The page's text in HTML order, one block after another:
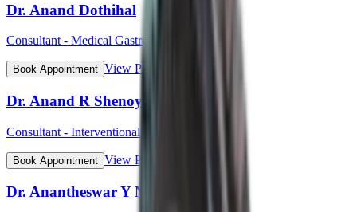
Dr. Anand Dothihal
Consultant - Medical Gastroenterology
Book Appointment View Profile
Dr. Anand R Shenoy
Consultant - Interventional Cardiology
Book Appointment View Profile
Dr. Anantheswar Y N